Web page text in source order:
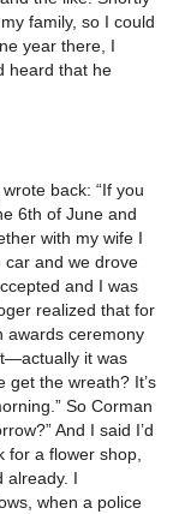
family, so I could
year there, I
heard that he
back: “If you
6th of June and
with my wife I
car and we drove
and I was
realized that for
awards ceremony
it was
the wreath? It’s
So Corman
And I said I’d
for a flower shop,
already. I
when a police